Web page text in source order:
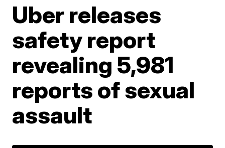
Uber releases
safety report
revealing 5,981
reports of sexual
assault